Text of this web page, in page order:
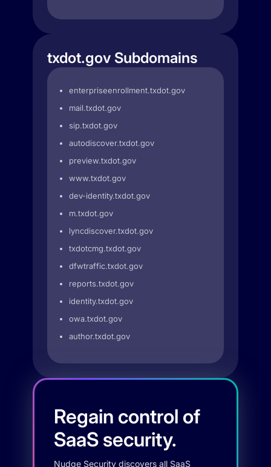
txdot.gov Subdomains
enterpriseenrollment.txdot.gov
mail.txdot.gov
sip.txdot.gov
autodiscover.txdot.gov
preview.txdot.gov
www.txdot.gov
dev-identity.txdot.gov
m.txdot.gov
lyncdiscover.txdot.gov
txdotcmg.txdot.gov
dfwtraffic.txdot.gov
reports.txdot.gov
identity.txdot.gov
owa.txdot.gov
author.txdot.gov
Regain control of
SaaS security.
Nudge Security discovers all SaaS